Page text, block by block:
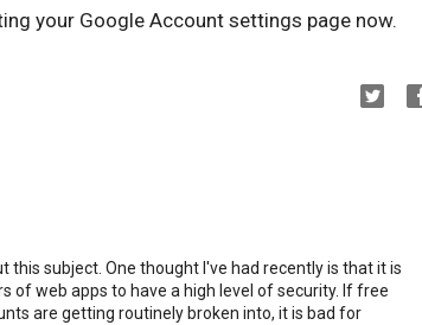
your Google Account settings page now.
subject. One thought I've had recently is that it is
of web apps to have a high level of security. If free
are getting routinely broken into, it is bad for